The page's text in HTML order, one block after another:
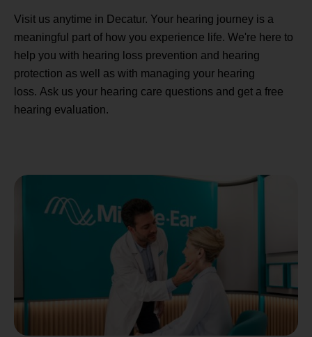
Visit us anytime in Decatur. Your hearing journey is a
meaningful part of how you experience life. We're here to
help you with hearing loss prevention and hearing
protection as well as with managing your hearing
loss. Ask us your hearing care questions and get a free
hearing evaluation.